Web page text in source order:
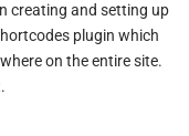
creating and setting up
plugin which
on the entire site.